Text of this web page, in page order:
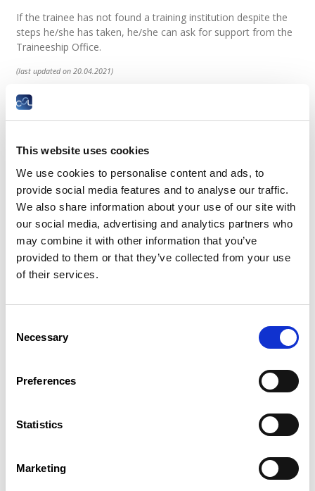
This website uses cookies
We use cookies to personalise content and ads, to
provide social media features and to analyse our traffic.
We also share information about your use of our site with
our social media, advertising and analytics partners who
may combine it with other information that you’ve
provided to them or that they’ve collected from your use
of their services.
Selection
Necessary
Preferences
Statistics
Marketing
If the trainee has not found a training institution despite the
steps he/she has taken, he/she can ask for support from the
Traineeship Office.
(last updated on 20.04.2021)
Do I have to sign an internship
agreement?
Yes, a training course agreement must be drawn up in writing
at the latest at the time of entry into the course.
It is signed by the head of the school, by the head of the
training organisation and by the trainee or his/her legal
representative, if the trainee is still a minor.
It must include:
the name and address of the school
represented by its director;
and address of the trainee, if he/she is a minor
legal representative;
employer, in the case of a legal person, the
name, registered office and the surnames, first
representing it within the meaning of “the
agreement”;
the date and duration of the agreement;
the rights and duties of the contracting parties.